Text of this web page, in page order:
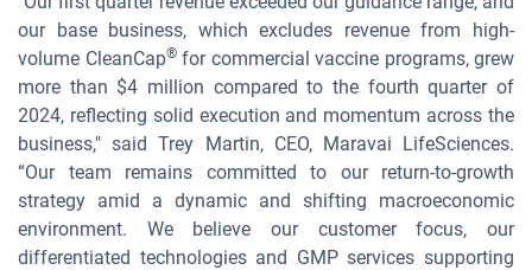
our base business, which excludes revenue from high-
volume CleanCap®for commercial vaccine programs, grew
more than $4 million compared to the fourth quarter of
2024, reflecting solid execution and momentum across the
business," said Trey Martin, CEO, Maravai LifeSciences.
“Our team remains committed to our return-to-growth
strategy amid a dynamic and shifting macroeconomic
environment. We believe our customer focus, our
differentiated technologies and GMP services supporting